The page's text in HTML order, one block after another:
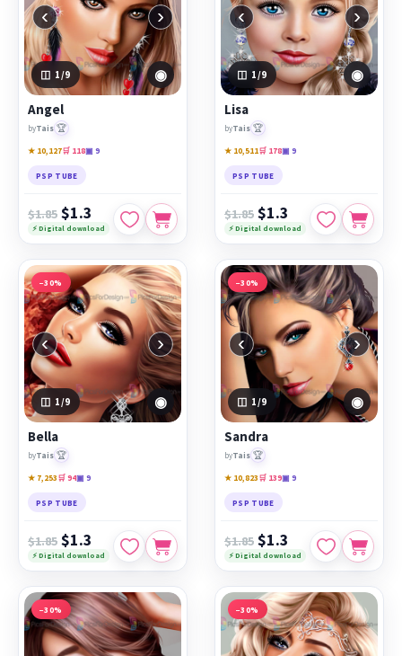
‹ ›
1 /9 ◉
Angel
byTais 🏆
★ 10,127🛒 118▣ 9
PSP TUBE
$1.85 $1.3
⚡ Digital download
‹ ›
1 /9 ◉
Lisa
byTais 🏆
★ 10,511🛒 178▣ 9
PSP TUBE
$1.85 $1.3
⚡ Digital download
−30%
‹ ›
1 /9 ◉
Bella
byTais 🏆
★ 7,253🛒 94▣ 9
PSP TUBE
$1.85 $1.3
⚡ Digital download
−30%
‹ ›
1 /9 ◉
Sandra
byTais 🏆
★ 10,823🛒 139▣ 9
PSP TUBE
$1.85 $1.3
⚡ Digital download
−30% −30%